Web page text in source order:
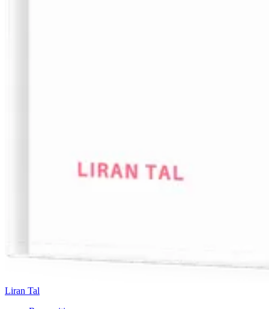
Liran Tal